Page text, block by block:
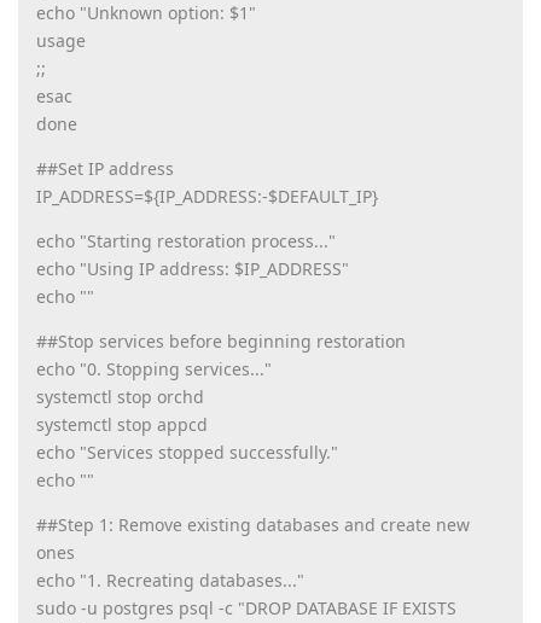
echo "Unknown option: $1"
usage
;;
esac
done
##Set IP address
IP_ADDRESS=${IP_ADDRESS:-$DEFAULT_IP}
echo "Starting restoration process..."
echo "Using IP address: $IP_ADDRESS"
echo ""
##Stop services before beginning restoration
echo "0. Stopping services..."
systemctl stop orchd
systemctl stop appcd
echo "Services stopped successfully."
echo ""
##Step 1: Remove existing databases and create new
ones
echo "1. Recreating databases..."
sudo -u postgres psql -c "DROP DATABASE IF EXISTS